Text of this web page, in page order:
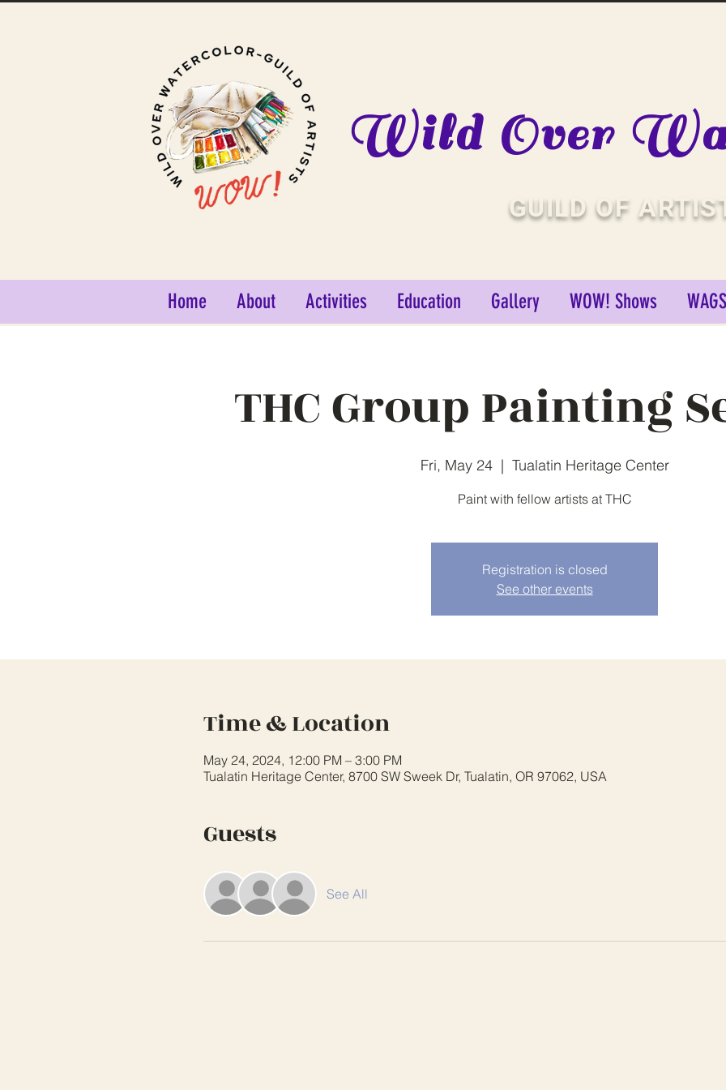
GUILD OF
Wild Over
Home About Activities Education Gallery WOW! Shows
THC Group Painting
Fri, May 24
  |
Tualatin Heritage Center
Paint with fellow artists at THC
Registration is closed
See other events
Time & Location
May 24, 2024, 12:00 PM – 3:00 PM
Tualatin Heritage Center, 8700 SW Sweek Dr, Tualatin, OR 97062, USA
Guests
See All